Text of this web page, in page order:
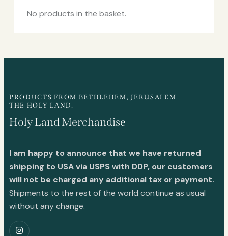
No products in the basket.
PRODUCTS FROM BETHLEHEM, JERUSALEM.
THE HOLY LAND.
Holy Land Merchandise
I am happy to announce that we have returned
shipping to USA via USPS with DDP, our customers
will not be charged any additional tax or payment.
Shipments to the rest of the world continue as usual
without any change.